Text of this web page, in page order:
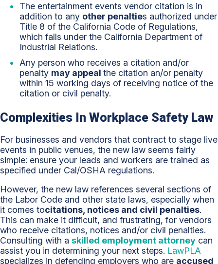
The entertainment events vendor citation is in
addition to any other penalties authorized under
Title 8 of the California Code of Regulations,
which falls under the California Department of
Industrial Relations.
Any person who receives a citation and/or
penalty may appeal the citation an/or penalty
within 15 working days of receiving notice of the
citation or civil penalty.
Complexities In Workplace Safety Law
For businesses and vendors that contract to stage live
events in public venues, the new law seems fairly
simple: ensure your leads and workers are trained as
specified under Cal/OSHA regulations.
However, the new law references several sections of
the Labor Code and other state laws, especially when
it comes tocitations, notices and civil penalties.
This can make it difficult, and frustrating, for vendors
who receive citations, notices and/or civil penalties.
Consulting with a skilled employment attorney can
assist you in determining your next steps. LawPLA
specializes in defending employers who are accused